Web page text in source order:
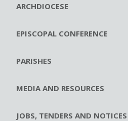
ARCHDIOCESE
EPISCOPAL CONFERENCE
PARISHES
MEDIA AND RESOURCES
JOBS, TENDERS AND NOTICES